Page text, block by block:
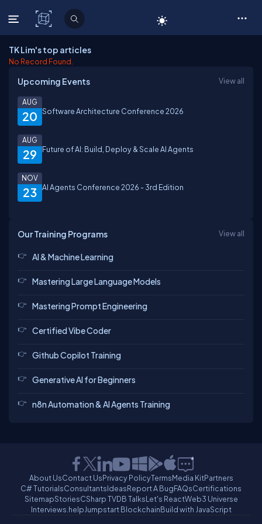
C# Corner
TK Lim's top articles
No Record Found.
Upcoming Events View all
20
AUG
Software Architecture Conference 2026
29
AUG
Future of AI: Build, Deploy & Scale AI Agents
23
NOV
AI Agents Conference 2026 - 3rd Edition
Our Training Programs View all
AI & Machine Learning
Mastering Large Language Models
Mastering Prompt Engineering
Certified Vibe Coder
Github Copilot Training
Generative AI for Beginners
n8n Automation & AI Agents Training
About UsContact UsPrivacy PolicyTermsMedia KitPartners
C# TutorialsConsultantsIdeasReport A BugFAQsCertifications
SitemapStoriesCSharp TVDB TalksLet's ReactWeb3 Universe
Interviews.helpJumpstart BlockchainBuild with JavaScript